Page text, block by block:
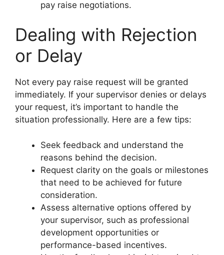
pay raise negotiations.
Dealing with Rejection
or Delay
Not every pay raise request will be granted
immediately. If your supervisor denies or delays
your request, it’s important to handle the
situation professionally. Here are a few tips:
Seek feedback and understand the
reasons behind the decision.
Request clarity on the goals or milestones
that need to be achieved for future
consideration.
Assess alternative options offered by
your supervisor, such as professional
development opportunities or
performance-based incentives.